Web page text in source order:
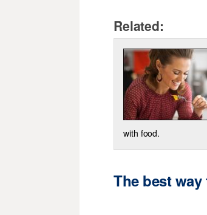
Related:
with food.
The best